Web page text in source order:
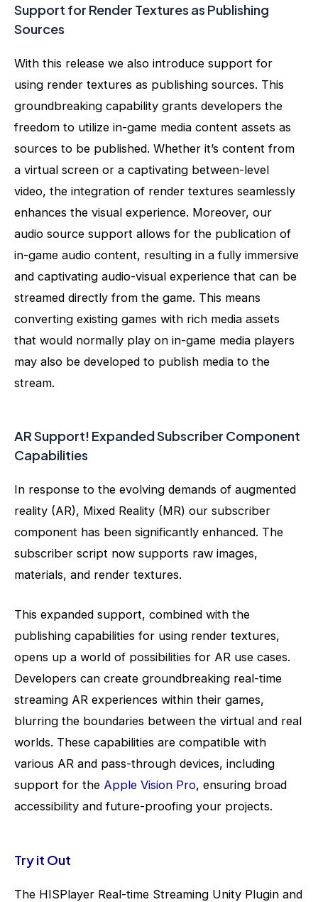
Support for Render Textures as Publishing
Sources
With this release we also introduce support for
using render textures as publishing sources. This
groundbreaking capability grants developers the
freedom to utilize in-game media content assets as
sources to be published. Whether it’s content from
a virtual screen or a captivating between-level
video, the integration of render textures seamlessly
enhances the visual experience. Moreover, our
audio source support allows for the publication of
in-game audio content, resulting in a fully immersive
and captivating audio-visual experience that can be
streamed directly from the game. This means
converting existing games with rich media assets
that would normally play on in-game media players
may also be developed to publish media to the
stream.
AR Support! Expanded Subscriber Component
Capabilities
In response to the evolving demands of augmented
reality (AR), Mixed Reality (MR) our subscriber
component has been significantly enhanced. The
subscriber script now supports raw images,
materials, and render textures.
This expanded support, combined with the
publishing capabilities for using render textures,
opens up a world of possibilities for AR use cases.
Developers can create groundbreaking real-time
streaming AR experiences within their games,
blurring the boundaries between the virtual and real
worlds. These capabilities are compatible with
various AR and pass-through devices, including
support for the Apple Vision Pro, ensuring broad
accessibility and future-proofing your projects.
Try it Out
The HISPlayer Real-time Streaming Unity Plugin and